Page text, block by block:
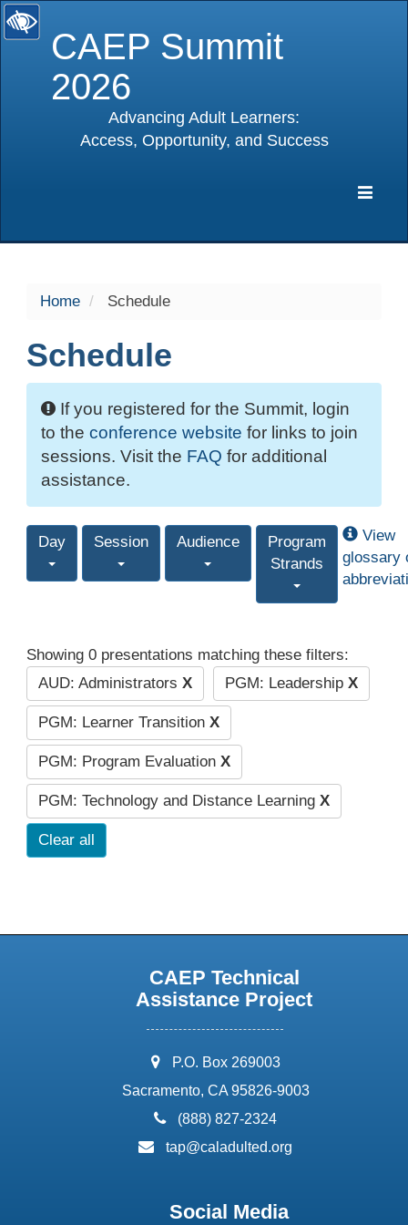
CAEP Summit
2026
Advancing Adult Learners:
Access, Opportunity, and Success
Home Schedule
Schedule
If you registered for the Summit, login
to the conference website for links to join
sessions. Visit the FAQ for additional
assistance.
Day Session Audience
Program
Strands
View
glossary
Showing 0 presentations matching these filters:
AUD: Administrators X PGM: Leadership X
PGM: Learner Transition X
PGM: Program Evaluation X
PGM: Technology and Distance Learning X
Clear all
CAEP Technical
Assistance Project
address:
P.O. Box 269003
Sacramento, CA 95826-9003
phone:
(888) 827-2324
email:
tap@caladulted.org
Social Media